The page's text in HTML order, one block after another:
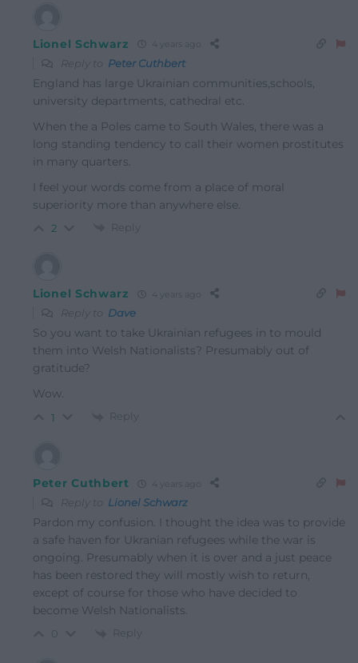
Lionel Schwarz 4 years ago
Reply to Peter Cuthbert
England has large Ukrainian communities,schools,
university departments, cathedral etc.
When the a Poles came to South Wales, there was a
long standing tendency to call their women prostitutes
in many quarters.
I feel your words come from a place of moral
superiority more than anywhere else.
2 Reply
Lionel Schwarz 4 years ago
Reply to Dave
So you want to take Ukrainian refugees in to mould
them into Welsh Nationalists? Presumably out of
gratitude?
Wow.
1 Reply
Peter Cuthbert 4 years ago
Reply to Lionel Schwarz
Pardon my confusion. I thought the idea was to provide
a safe haven for Ukranian refugees while the war is
ongoing. Presumably when it is over and a just peace
has been restored they will mostly wish to return,
except of course for those who have decided to
become Welsh Nationalists.
Reply